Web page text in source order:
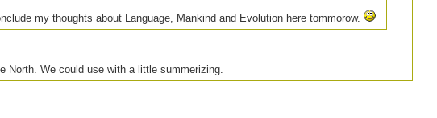
my thoughts about Language, Mankind and Evolution here tommorow.
North. We could use with a little summerizing.